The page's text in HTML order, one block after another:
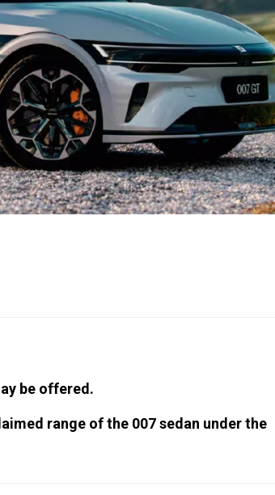
be offered.
range of the 007 sedan under the